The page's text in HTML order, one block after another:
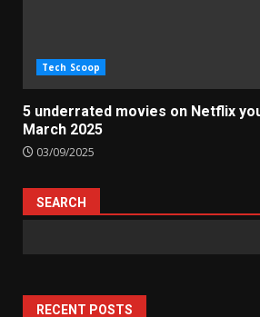
Tech Scoop
5 underrated movies on Netflix
March 2025
03/09/2025
SEARCH
RECENT POSTS